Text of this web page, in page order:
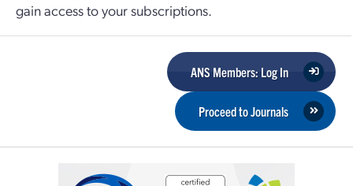
gain access to your subscriptions.
ANS Members: Log In
Proceed to Journals